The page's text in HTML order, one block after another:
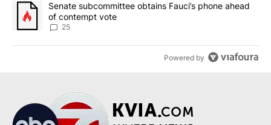
A trending article titled "Senate subcommittee obtains Fauci’s
Senate subcommittee obtains Fauci’s phone ahead
of contempt vote
25
Powered by